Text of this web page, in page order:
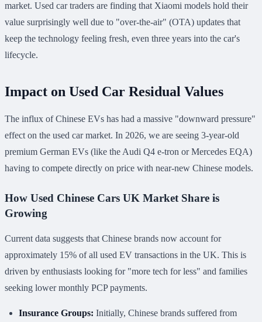
market. Used car traders are finding that Xiaomi models hold their
value surprisingly well due to "over-the-air" (OTA) updates that
keep the technology feeling fresh, even three years into the car's
lifecycle.
Impact on Used Car Residual Values
The influx of Chinese EVs has had a massive "downward pressure"
effect on the used car market. In 2026, we are seeing 3-year-old
premium German EVs (like the Audi Q4 e-tron or Mercedes EQA)
having to compete directly on price with near-new Chinese models.
How Used Chinese Cars UK Market Share is
Growing
Current data suggests that Chinese brands now account for
approximately 15% of all used EV transactions in the UK. This is
driven by enthusiasts looking for "more tech for less" and families
seeking lower monthly PCP payments.
Insurance Groups: Initially, Chinese brands suffered from